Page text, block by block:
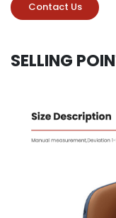
Contact Us
SELLING